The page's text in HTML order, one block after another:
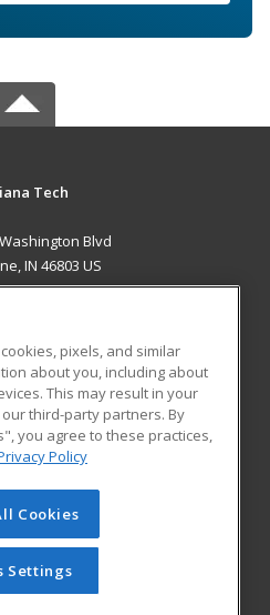
Tech
Blvd
IN 46803 US
RESOURCES
Student Blog
Cengage Learning. All rights
site cannot be reproduced or
have obtained prior written
Learning.Privacy Policy
pixels, and similar
about you, including about
This may result in your
third-party partners. By
you agree to these practices,
Policy
Cookies
Settings